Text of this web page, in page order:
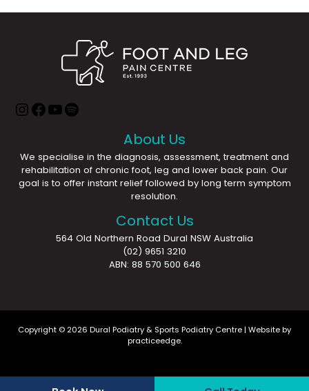
About Us
We specialise in the diagnosis, assessment, treatment and
rehabilitation of chronic foot, leg and lower back pain. Our
goal is to offer instant relief followed by long term symptom
resolution.
Contact Us
564 Old Northern Road Dural NSW Australia
(02) 9651 3210
ABN: 88 570 500 646
Copyright © 2026 Dural Podiatry & Sports Podiatry Centre | Website by
practiceedge.